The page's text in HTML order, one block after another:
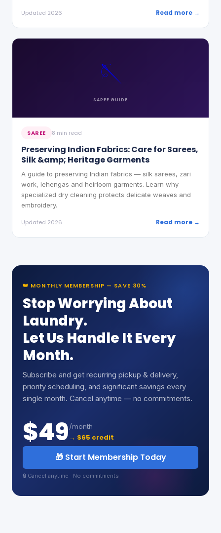
Updated 2026 Read more →
🪡
SAREE GUIDE
SAREE 8 min read
Preserving Indian Fabrics: Care for Sarees,
Silk &amp; Heritage Garments
A guide to preserving Indian fabrics — silk sarees, zari
work, lehengas and heirloom garments. Learn why
specialized dry cleaning protects delicate weaves and
embroidery.
Updated 2026 Read more →
👑 MONTHLY MEMBERSHIP — SAVE 30%
Stop Worrying About
Laundry.
Let Us Handle It Every
Month.
Subscribe and get recurring pickup & delivery,
priority scheduling, and significant savings every
single month. Cancel anytime — no commitments.
$49/month
→ $65 credit
🎁 Start Membership Today
🔒 Cancel anytime · No commitments